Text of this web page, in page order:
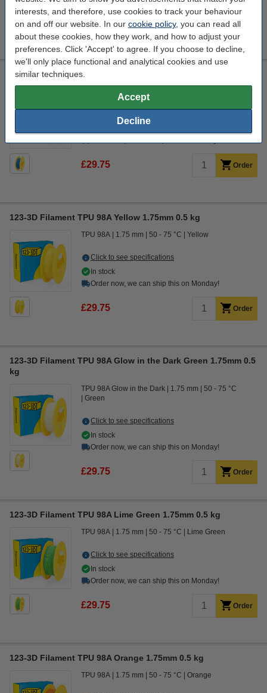
interests, and therefore, use cookies to track your behaviour
on and off our website. In our cookie policy, you can read all
about these cookies, how they work, and how to adjust your
preferences. Click 'Accept' to agree. If you choose to decline,
we'll only place functional and analytical cookies and use
similar techniques.
Accept
Decline
£29.75 Order
123-3D Filament TPU 98A Blue 1.75mm 0.5kg
1.75 mm
£29.75 Order
123-3D Filament TPU 98A Yellow 1.75mm 0.5 kg
TPU 98A 1.75 mm 50 - 75 °C Yellow
Click to see specifications
In stock
Order now, we can ship this on Monday!
£29.75 Order
123-3D Filament TPU 98A Glow in the Dark Green 1.75mm 0.5
kg
TPU 98A Glow in the Dark 1.75 mm
50 - 75 °C
Green
Click to see specifications
In stock
Order now, we can ship this on Monday!
£29.75 Order
123-3D Filament TPU 98A Lime Green 1.75mm 0.5 kg
TPU 98A 1.75 mm 50 - 75 °C Lime Green
Click to see specifications
In stock
Order now, we can ship this on Monday!
£29.75 Order
123-3D Filament TPU 98A Orange 1.75mm 0.5 kg
TPU 98A 1.75 mm 50 - 75 °C Orange